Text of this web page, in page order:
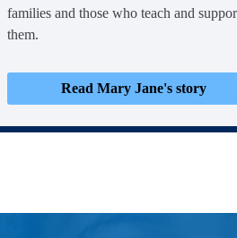
families and those who teach and
them.
Read Mary Jane's story